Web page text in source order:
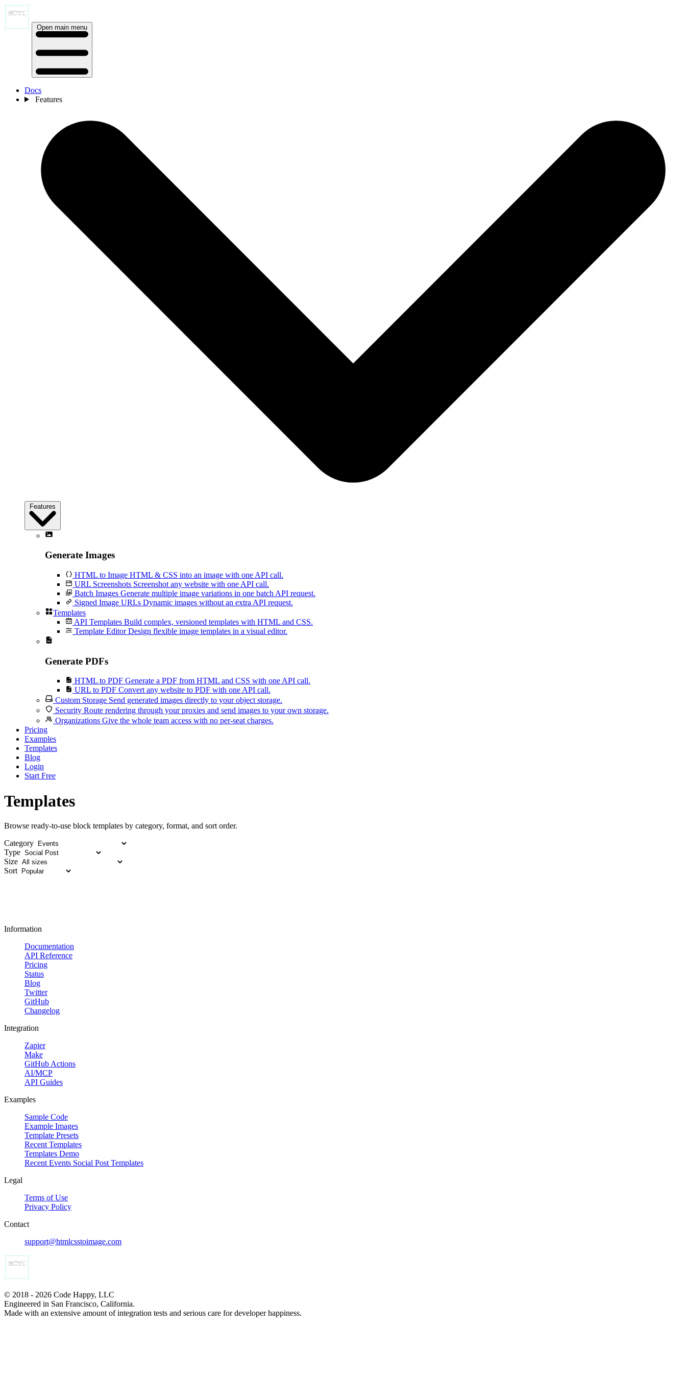
Open main menu
Docs
Features
Features
Generate Images
HTML to Image HTML & CSS into an image with one API call.
URL Screenshots Screenshot any website with one API call.
Batch Images Generate multiple image variations in one batch API request.
Signed Image URLs Dynamic images without an extra API request.
Templates
API Templates Build complex, versioned templates with HTML and CSS.
Template Editor Design flexible image templates in a visual editor.
Generate PDFs
HTML to PDF Generate a PDF from HTML and CSS with one API call.
URL to PDF Convert any website to PDF with one API call.
Custom Storage Send generated images directly to your object storage.
Security Route rendering through your proxies and send images to your own storage.
Organizations Give the whole team access with no per-seat charges.
Pricing
Examples
Templates
Blog
Login
Start Free
Templates
Browse ready-to-use block templates by category, format, and sort order.
Category
Type
Size
Sort
Information
Documentation
API Reference
Pricing
Status
Blog
Twitter
GitHub
Changelog
Integration
Zapier
Make
GitHub Actions
AI/MCP
API Guides
Examples
Sample Code
Example Images
Template Presets
Recent Templates
Templates Demo
Recent Events Social Post Templates
Legal
Terms of Use
Privacy Policy
Contact
support@htmlcsstoimage.com
© 2018 - 2026 Code Happy, LLC
Engineered in San Francisco, California.
Made with an extensive amount of integration tests and serious care for developer happiness.